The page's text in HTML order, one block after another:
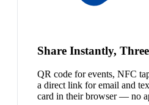
Share Instantly,
QR code for events, NFC
a direct link for email and
card in their browser — no